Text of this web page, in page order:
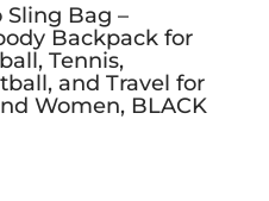
Sling Bag –
Backpack for
Tennis,
and Travel for
Women, BLACK